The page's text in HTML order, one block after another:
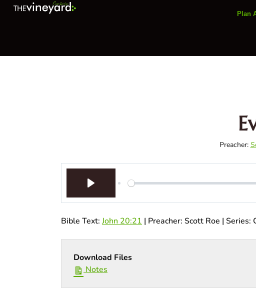
Plan
Preacher:
Bible Text:John 20:21 | Preacher: Scott Roe | Series:
Download Files
Notes